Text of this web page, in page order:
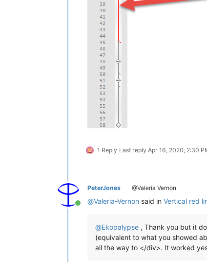
1 Reply Last reply Apr 16, 2020, 2:30
Online
PeterJones @Valeria Vernon
@Valeria-Vernon said in Vertical red
@Ekopalypse , Thank you but it
(equivalent to what you showed
all the way to </div>. It worked